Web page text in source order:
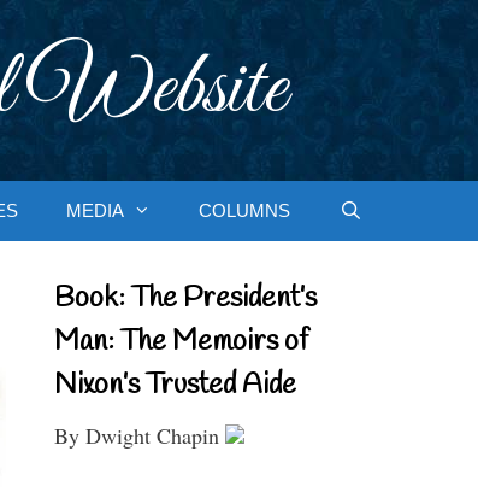
MEDIA COLUMNS
Book: The President’s
Man: The Memoirs of
Nixon’s Trusted Aide
By Dwight Chapin